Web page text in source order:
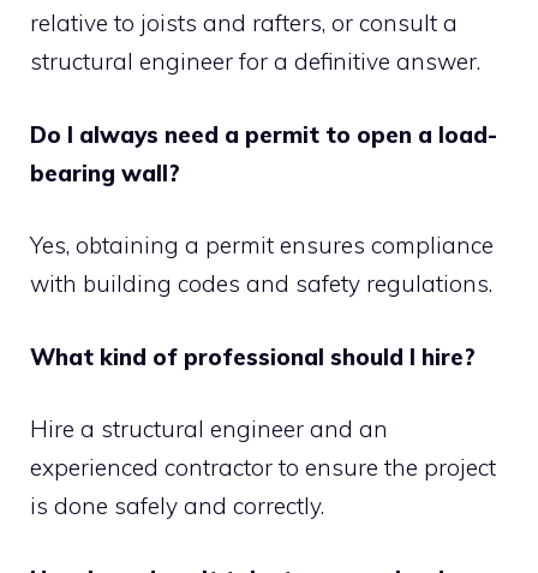
relative to joists and rafters, or consult a
structural engineer for a definitive answer.
Do I always need a permit to open a load-
bearing wall?
Yes, obtaining a permit ensures compliance
with building codes and safety regulations.
What kind of professional should I hire?
Hire a structural engineer and an
experienced contractor to ensure the project
is done safely and correctly.